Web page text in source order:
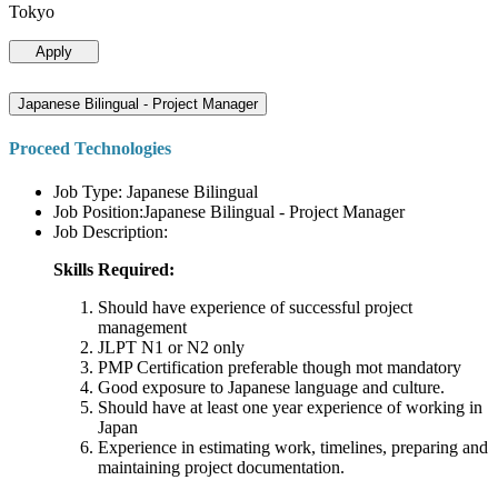
Tokyo
Apply
Japanese Bilingual - Project Manager
Proceed Technologies
Job Type: Japanese Bilingual
Job Position:Japanese Bilingual - Project Manager
Job Description:
Skills Required:
Should have experience of successful project
management
JLPT N1 or N2 only
PMP Certification preferable though mot mandatory
Good exposure to Japanese language and culture.
Should have at least one year experience of working in
Japan
Experience in estimating work, timelines, preparing and
maintaining project documentation.